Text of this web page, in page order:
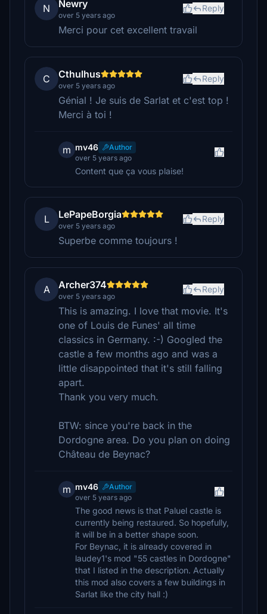
N Newry
over 5 years ago
Reply
Merci pour cet excellent travail
C Cthulhus
over 5 years ago
Reply
Génial ! Je suis de Sarlat et c'est top !
Merci à toi !
m mv46
Author
over 5 years ago
Content que ça vous plaise!
L LePapeBorgia
over 5 years ago
Reply
Superbe comme toujours !
A Archer374
over 5 years ago
Reply
This is amazing. I love that movie. It's
one of Louis de Funes' all time
classics in Germany. :-) Googled the
castle a few months ago and was a
little disappointed that it's still falling
apart.
Thank you very much.
BTW: since you're back in the
Dordogne area. Do you plan on doing
Château de Beynac?
m mv46
Author
over 5 years ago
The good news is that Paluel castle is
currently being restaured. So hopefully,
it will be in a better shape soon.
For Beynac, it is already covered in
laudey1's mod "55 castles in Dordogne"
that I listed in the description. Actually
this mod also covers a few buildings in
Sarlat like the city hall :)